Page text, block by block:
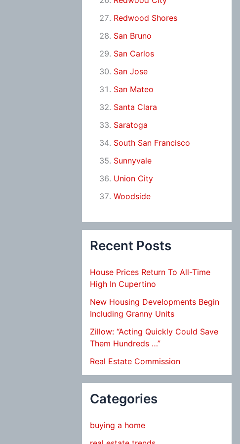
Redwood Shores
San Bruno
San Carlos
San Jose
San Mateo
Santa Clara
Saratoga
South San Francisco
Sunnyvale
Union City
Woodside
Recent Posts
House Prices Return To All-Time
High In Cupertino
New Housing Developments Begin
Including Granny Units
Zillow: “Acting Quickly Could Save
Them Hundreds …”
Real Estate Commission
Categories
buying a home